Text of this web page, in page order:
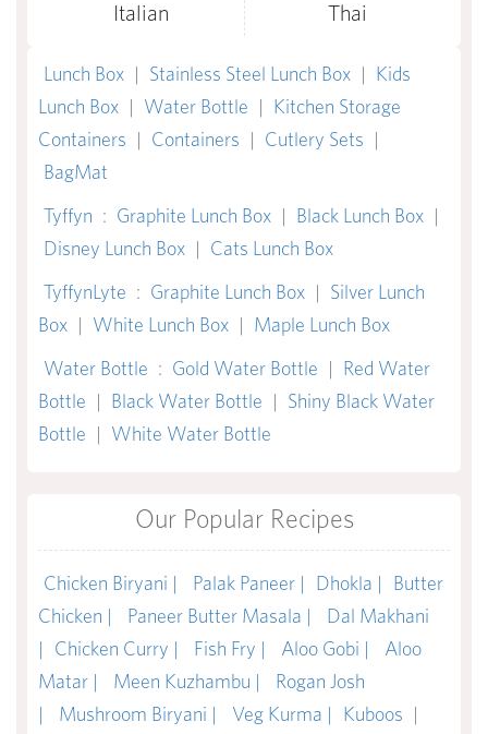
Italian Thai
Lunch Box | Stainless Steel Lunch Box | Kids
Lunch Box | Water Bottle | Kitchen Storage
Containers | Containers | Cutlery Sets |
BagMat
Tyffyn : Graphite Lunch Box | Black Lunch Box |
Disney Lunch Box | Cats Lunch Box
TyffynLyte : Graphite Lunch Box | Silver Lunch
Box | White Lunch Box | Maple Lunch Box
Water Bottle : Gold Water Bottle | Red Water
Bottle | Black Water Bottle | Shiny Black Water
Bottle | White Water Bottle
Our Popular Recipes
Chicken Biryani | Palak Paneer | Dhokla |
Butter
Chicken |
Paneer Butter Masala |
Dal Makhani
|
Chicken Curry | Fish Fry | Aloo Gobi |
Aloo
Matar |
Meen Kuzhambu |
Rogan Josh
|
Mushroom Biryani | Veg Kurma | Kuboos |